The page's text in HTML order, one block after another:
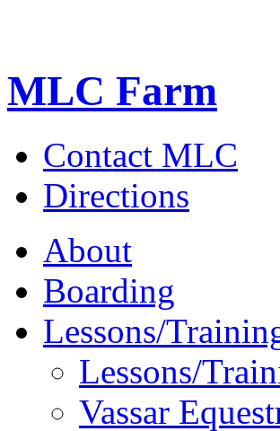
MLC Farm
Contact MLC
Directions
About
Boarding
Lessons/
Lessons/
Vassar